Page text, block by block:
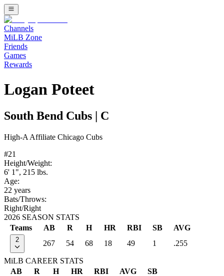
Channels
MiLB Zone
Friends
Games
Rewards
Logan Poteet
South Bend Cubs C
High-A Affiliate Chicago Cubs
#21
Height/Weight:
6' 1", 215 lbs.
Age:
22 years
Bats/Throws:
Right/Right
2026 SEASON STATS
Teams
AB R H HR RBI SB AVG
2 267 54 68 18 49 1 .255
MiLB CAREER STATS
AB
R H HR RBI AVG
SB